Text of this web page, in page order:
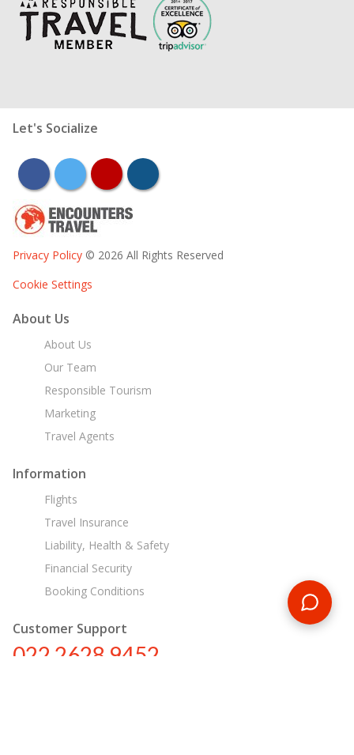
Let's Socialize
facebooktwitter youtubeinstagram
Privacy Policy © 2026 All Rights Reserved
Cookie Settings
About Us
About Us
Our Team
Responsible Tourism
Marketing
Travel Agents
Information
Flights
Travel Insurance
Liability, Health & Safety
Financial Security
Booking Conditions
Customer Support
022 2628 9452